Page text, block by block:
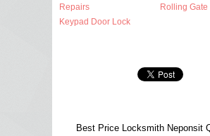
Repairs
Keypad Door Lock
Rolling
Best Price Locksmith Neponsit